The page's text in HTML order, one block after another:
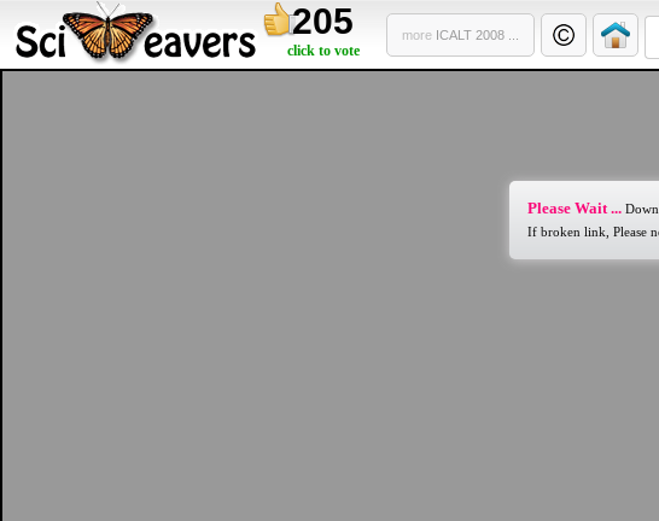
205
click to vote
more ICALT 2008 ...
Please Wait ...
If broken link, Please